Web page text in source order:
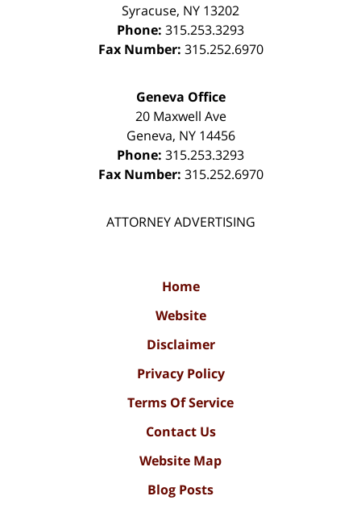
Syracuse, NY 13202
Phone: 315.253.3293
Fax Number: 315.252.6970
Geneva Office
20 Maxwell Ave
Geneva, NY 14456
Phone: 315.253.3293
Fax Number: 315.252.6970
ATTORNEY ADVERTISING
Home
Website
Disclaimer
Privacy Policy
Terms Of Service
Contact Us
Website Map
Blog Posts